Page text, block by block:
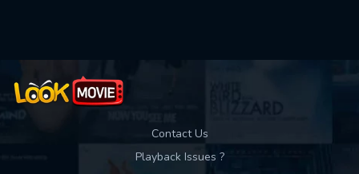
Contact Us
Playback Issues ?